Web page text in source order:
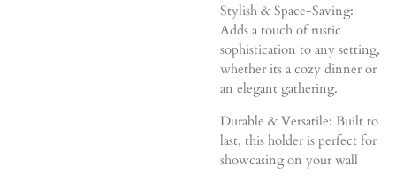
Stylish & Space-Saving:
Adds a touch of rustic
sophistication to any setting,
whether its a cozy dinner or
an elegant gathering.
Durable & Versatile: Built to
last, this holder is perfect for
showcasing on your wall